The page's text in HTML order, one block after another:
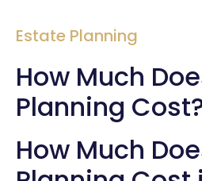
Estate Planning
How Much
Planning
How Much